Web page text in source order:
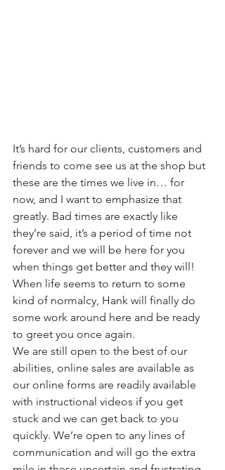
It’s hard for our clients, customers and
friends to come see us at the shop but
these are the times we live in… for
now, and I want to emphasize that
greatly. Bad times are exactly like
they’re said, it’s a period of time not
forever and we will be here for you
when things get better and they will!
When life seems to return to some
kind of normalcy, Hank will finally do
some work around here and be ready
to greet you once again.
We are still open to the best of our
abilities, online sales are available as
our online forms are readily available
with instructional videos if you get
stuck and we can get back to you
quickly. We’re open to any lines of
communication and will go the extra